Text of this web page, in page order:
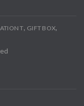
T, GIFT BOX,